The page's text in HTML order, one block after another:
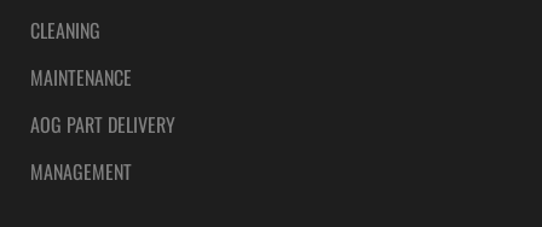
CLEANING
MAINTENANCE
AOG PART DELIVERY
MANAGEMENT